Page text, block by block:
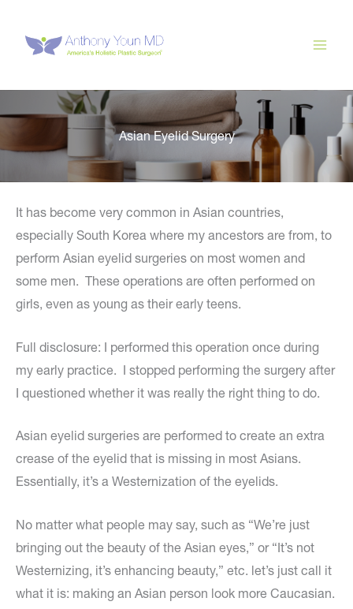
content
Asian Eyelid Surgery
It has become very common in Asian countries,
especially South Korea where my ancestors are from, to
perform Asian eyelid surgeries on most women and
some men. These operations are often performed on
girls, even as young as their early teens.
Full disclosure: I performed this operation once during
my early practice. I stopped performing the surgery after
I questioned whether it was really the right thing to do.
Asian eyelid surgeries are performed to create an extra
crease of the eyelid that is missing in most Asians.
Essentially, it’s a Westernization of the eyelids.
No matter what people may say, such as “We’re just
bringing out the beauty of the Asian eyes,” or “It’s not
Westernizing, it’s enhancing beauty,” etc. let’s just call it
what it is: making an Asian person look more Caucasian.